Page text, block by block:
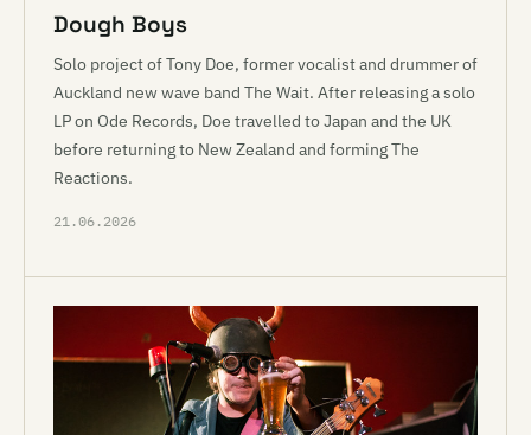
Dough Boys
Solo project of Tony Doe, former vocalist and drummer of
Auckland new wave band The Wait. After releasing a solo
LP on Ode Records, Doe travelled to Japan and the UK
before returning to New Zealand and forming The
Reactions.
21.06.2026